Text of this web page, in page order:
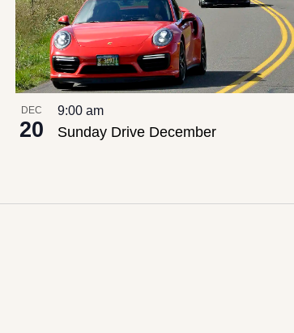
DEC
20 Sunday Drive December
9:00 am